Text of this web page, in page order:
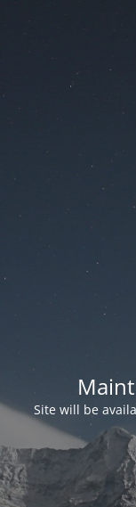
Site will be